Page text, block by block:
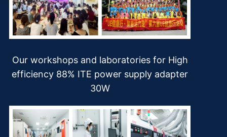
Our workshops and laboratories for High
efficiency 88% ITE power supply adapter
30W